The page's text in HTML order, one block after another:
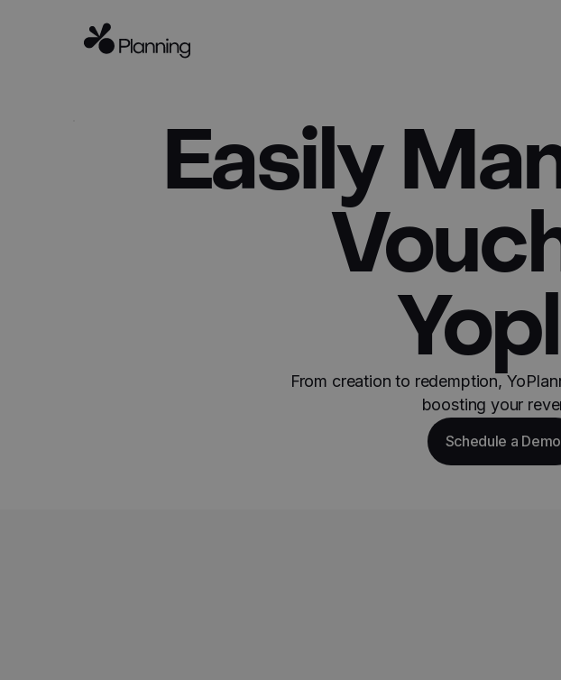
Easily
From creation to redemption,
boosting your
Schedule a Demo